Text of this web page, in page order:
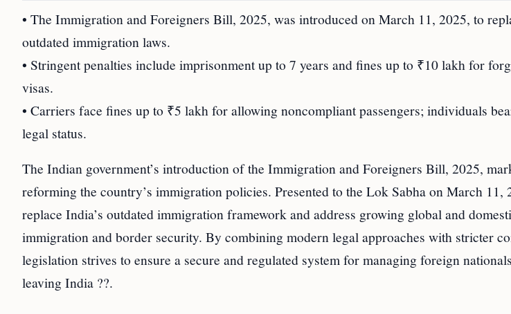
• The Immigration and Foreigners Bill, 2025, was introduced on March 11, 2025, to
outdated immigration laws.
• Stringent penalties include imprisonment up to 7 years and fines up to ₹10 lakh for
visas.
• Carriers face fines up to ₹5 lakh for allowing noncompliant passengers; individuals
legal status.
The Indian government’s introduction of the Immigration and Foreigners Bill, 2025,
reforming the country’s immigration policies. Presented to the Lok Sabha on March 11,
replace India’s outdated immigration framework and address growing global and
immigration and border security. By combining modern legal approaches with stricter
legislation strives to ensure a secure and regulated system for managing foreign
leaving India ??.